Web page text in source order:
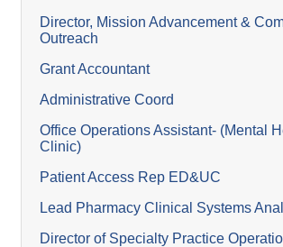
Director, Mission Advancement &
Outreach
Grant Accountant
Administrative Coord
Office Operations Assistant- (Mental
Clinic)
Patient Access Rep ED&UC
Lead Pharmacy Clinical Systems
Director of Specialty Practice